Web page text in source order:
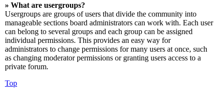
» What are usergroups?
Usergroups are groups of users that divide the community into
manageable sections board administrators can work with. Each user
can belong to several groups and each group can be assigned
individual permissions. This provides an easy way for
administrators to change permissions for many users at once, such
as changing moderator permissions or granting users access to a
private forum.
Top